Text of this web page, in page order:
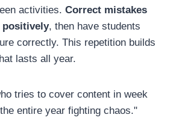
activities. Correct mistakes
positively, then have students
correctly. This repetition builds
lasts all year.
tries to cover content in week
entire year fighting chaos."